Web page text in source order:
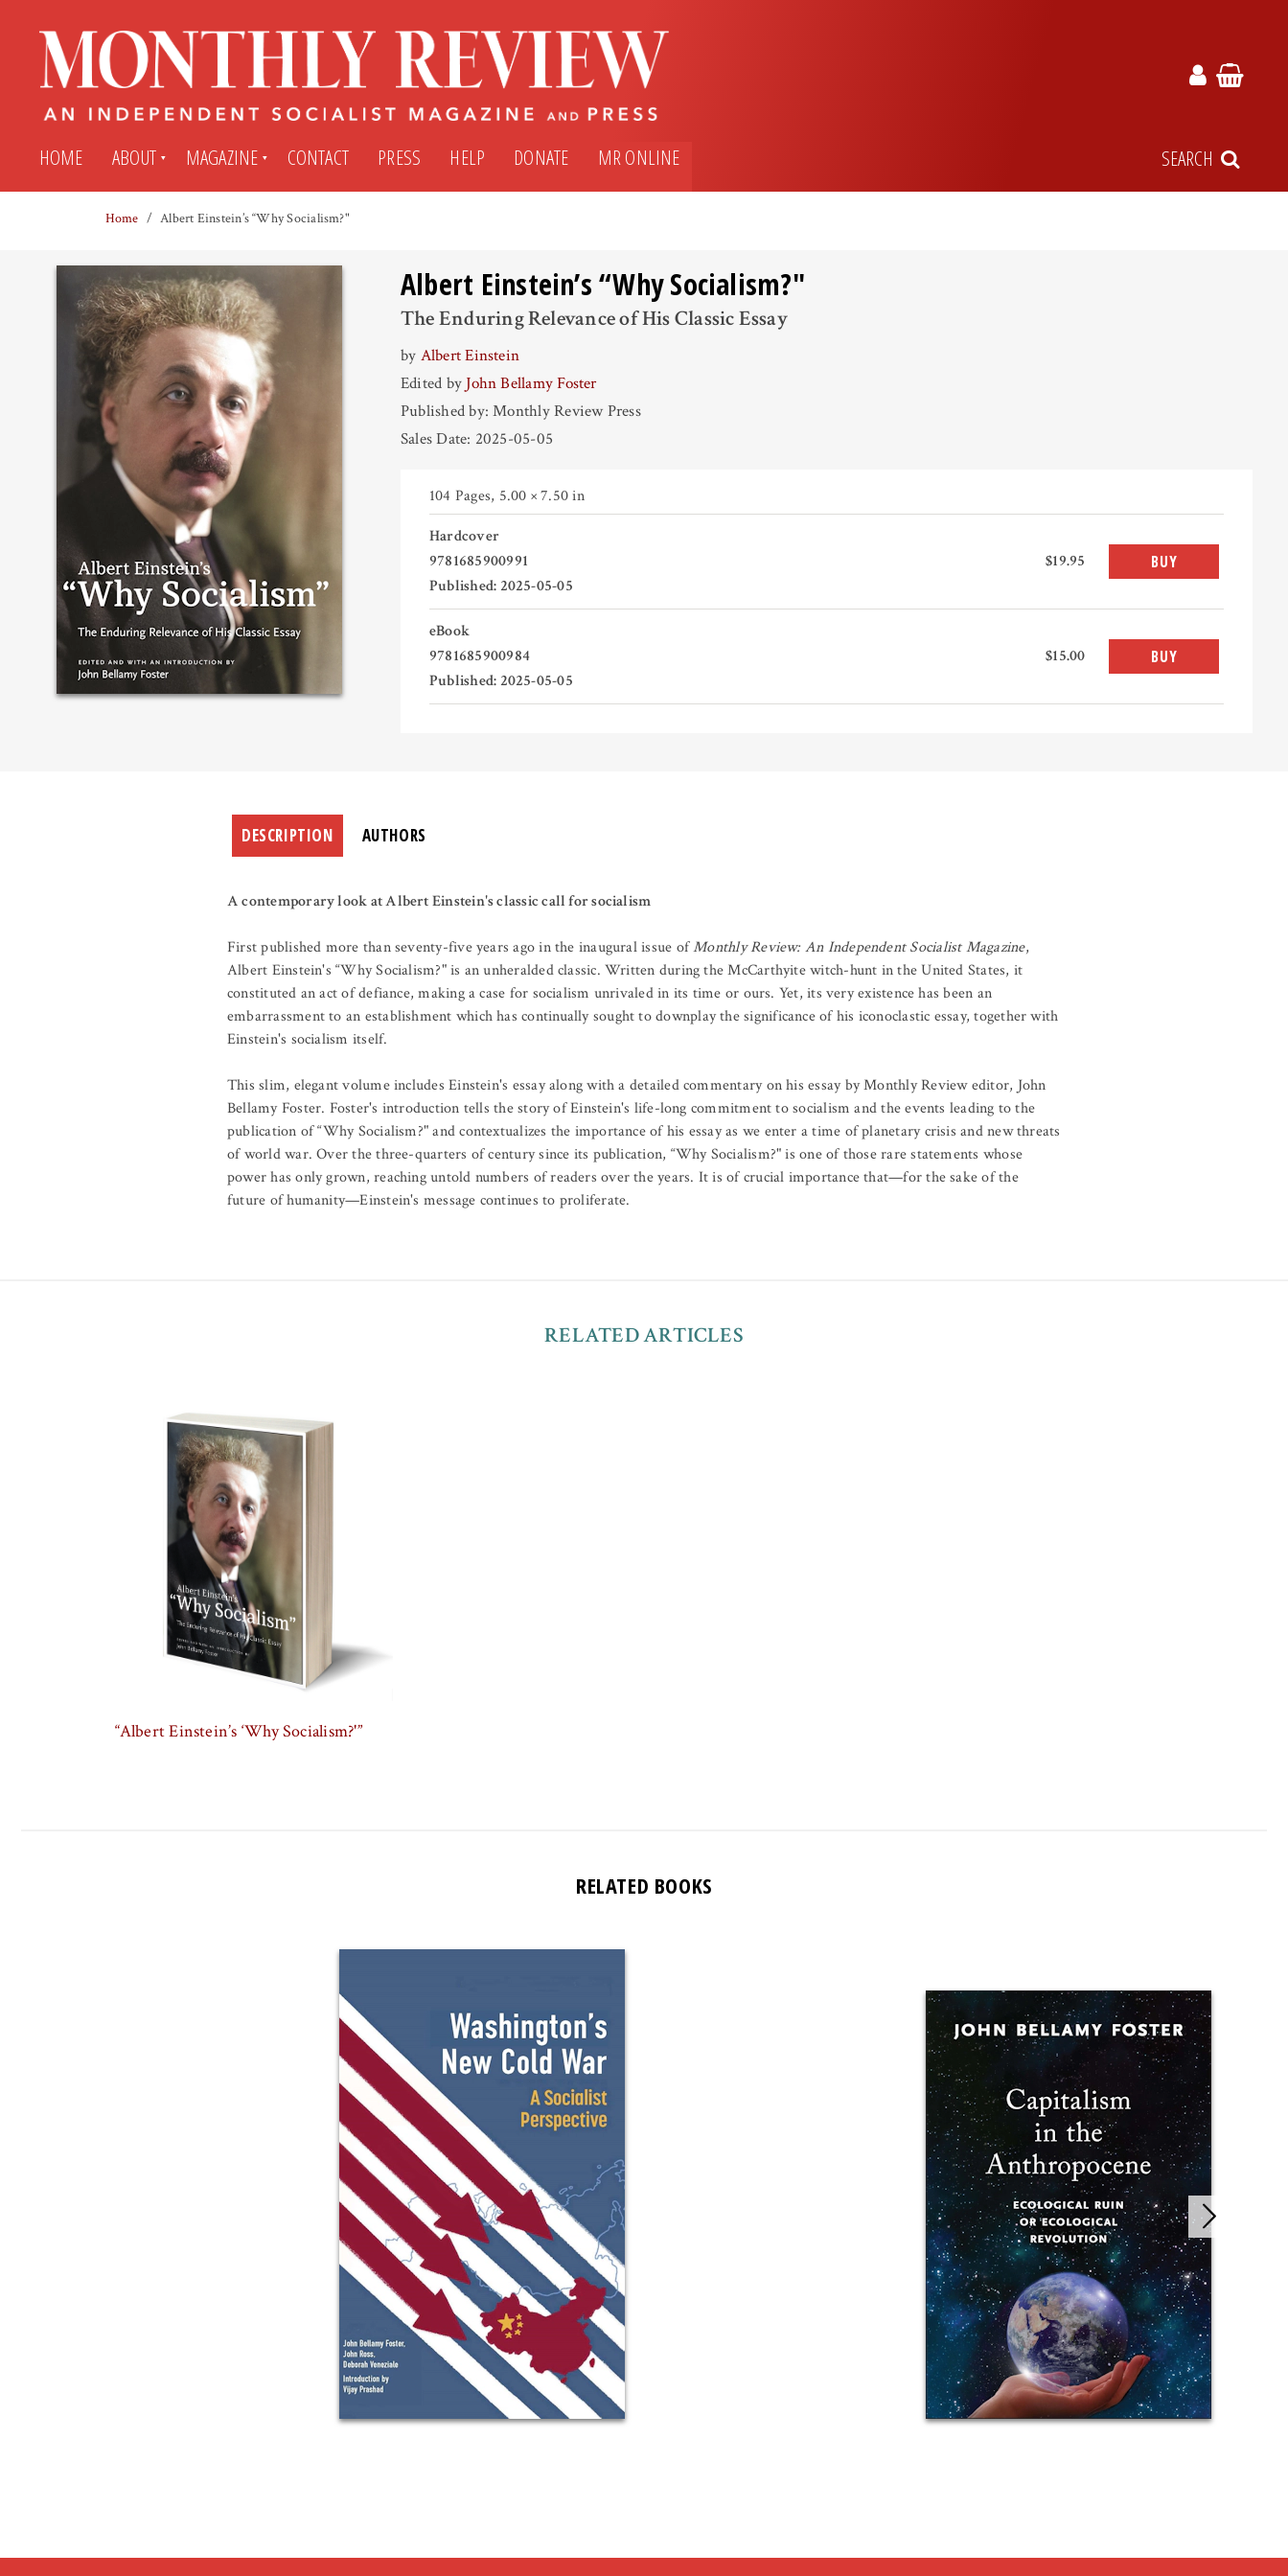
HOME ABOUT MAGAZINE
Back Issues
Archives
My MR Subscription Account
My MR Press Store Account
CONTACT PRESS HELP DONATE MR ONLINE SEARCH
Home Albert Einstein’s “Why Socialism?"
Albert Einstein’s “Why Socialism?"
The Enduring Relevance of His Classic Essay
by Albert Einstein
Edited by John Bellamy Foster
Published by: Monthly Review Press
Sales Date: 2025-05-05
104 Pages, 5.00 × 7.50 in
Hardcover
9781685900991
Published: 2025-05-05
$19.95 BUY
eBook
9781685900984
Published: 2025-05-05
$15.00 BUY
DESCRIPTION AUTHORS
A contemporary look at Albert Einstein's classic call for socialism
First published more than seventy-five years ago in the inaugural issue ofMonthly Review: An Independent Socialist Magazine,
Albert Einstein's “Why Socialism?" is an unheralded classic. Written during the McCarthyite witch-hunt in the United States, it
constituted an act of defiance, making a case for socialism unrivaled in its time or ours. Yet, its very existence has been an
embarrassment to an establishment which has continually sought to downplay the significance of his iconoclastic essay, together with
Einstein's socialism itself.
This slim, elegant volume includes Einstein's essay along with a detailed commentary on his essay by Monthly Review editor, John
Bellamy Foster. Foster's introduction tells the story of Einstein's life-long commitment to socialism and the events leading to the
publication of “Why Socialism?" and contextualizes the importance of his essay as we enter a time of planetary crisis and new threats
of world war. Over the three-quarters of century since its publication, “Why Socialism?" is one of those rare statements whose
power has only grown, reaching untold numbers of readers over the years. It is of crucial importance that—for the sake of the
future of humanity—Einstein's message continues to proliferate.
RELATED ARTICLES
“Albert Einstein’s ‘Why Socialism?'”
RELATED BOOKS